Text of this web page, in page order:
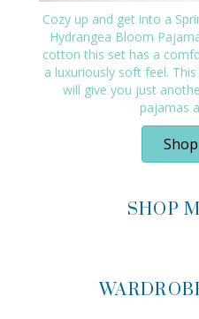
Cozy up and get into a
Hydrangea Bloom
cotton this set has a
a luxuriously soft feel.
will give you just
pajamas
SHOP